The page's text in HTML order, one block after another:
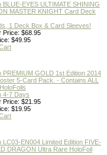
BLUE-EYES ULTIMATE SHINING
MASTER KNIGHT Card Deck
1 Deck Box & Card Sleeves!
Price: $68.95
$49.95
PREMIUM GOLD 1st Edition 2014
5-Card Pack. - Contains ALL
4-7 Days
Price: $21.95
$19.95
LC03-EN004 Limited Edition FIVE-
DRAGON Ultra Rare HoloFoil